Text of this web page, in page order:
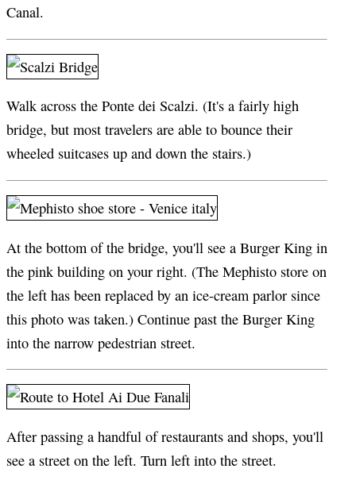
Canal.
Walk across the Ponte dei Scalzi. (It's a fairly high
bridge, but most travelers are able to bounce their
wheeled suitcases up and down the stairs.)
At the bottom of the bridge, you'll see a Burger King in
the pink building on your right. (The Mephisto store on
the left has been replaced by an ice-cream parlor since
this photo was taken.) Continue past the Burger King
into the narrow pedestrian street.
After passing a handful of restaurants and shops, you'll
see a street on the left. Turn left into the street.